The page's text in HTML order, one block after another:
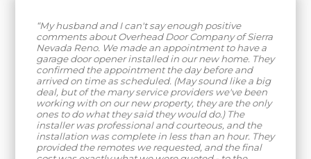
“My husband and I can't say enough positive
comments about Overhead Door Company of Sierra
Nevada Reno. We made an appointment to have a
garage door opener installed in our new home. They
confirmed the appointment the day before and
arrived on time as scheduled. (May sound like a big
deal, but of the many service providers we've been
working with on our new property, they are the only
ones to do what they said they would do.) The
installer was professional and courteous, and the
installation was complete in less than an hour. They
provided the remotes we requested, and the final